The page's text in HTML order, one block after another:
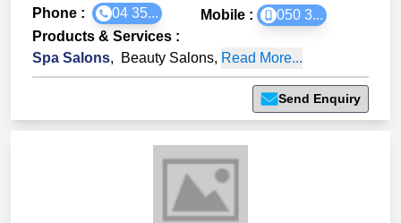
Phone :
04 35... Mobile :
050 3...
Products & Services :
Spa Salons, Beauty Salons, Read More...
Send Enquiry